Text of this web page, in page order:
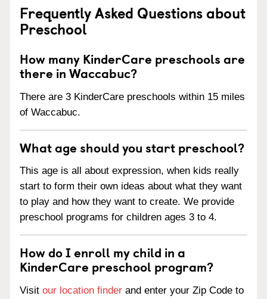
Frequently Asked Questions about
Preschool
How many KinderCare preschools are
there in Waccabuc?
There are 3 KinderCare preschools within 15 miles
of Waccabuc.
What age should you start preschool?
This age is all about expression, when kids really
start to form their own ideas about what they want
to play and how they want to create. We provide
preschool programs for children ages 3 to 4.
How do I enroll my child in a
KinderCare preschool program?
Visit our location finder and enter your Zip Code to